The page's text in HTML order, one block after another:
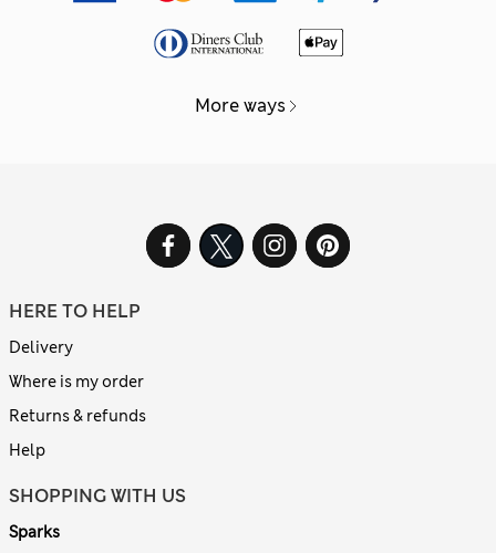
More ways
HERE TO HELP
Delivery
Where is my order
Returns & refunds
Help
SHOPPING WITH US
Sparks